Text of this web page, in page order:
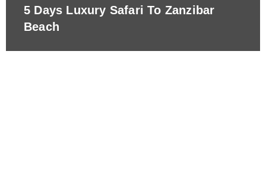
5 Days Luxury Safari To Zanzibar
Beach